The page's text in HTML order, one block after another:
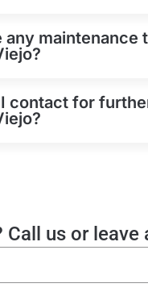
any
contact for
us or leave